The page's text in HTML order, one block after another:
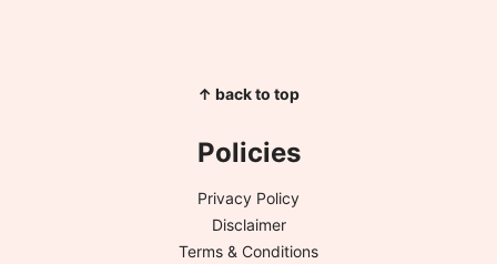
↑ back to top
Policies
Privacy Policy
Disclaimer
Terms & Conditions